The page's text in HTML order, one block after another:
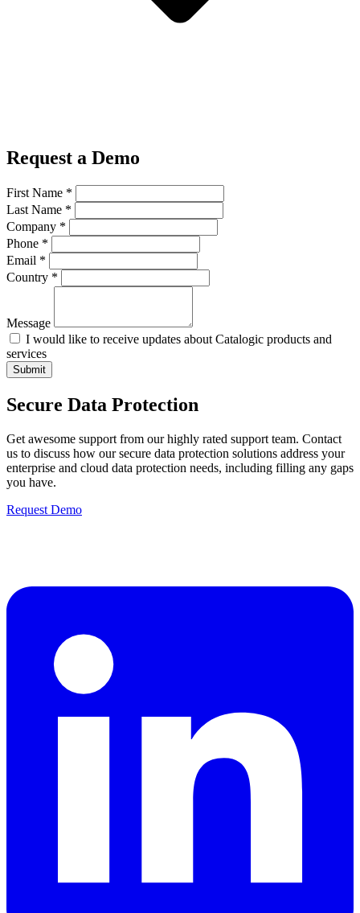
Request a Demo
First Name *
Last Name *
Company *
Phone *
Email *
Country *
Message
I would like to receive updates about Catalogic products and
services
Submit
Secure Data Protection
Get awesome support from our highly rated support team. Contact
us to discuss how our secure data protection solutions address your
enterprise and cloud data protection needs, including filling any gaps
you have.
Request Demo